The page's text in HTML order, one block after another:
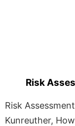
Risk
Risk
Kunreuther,